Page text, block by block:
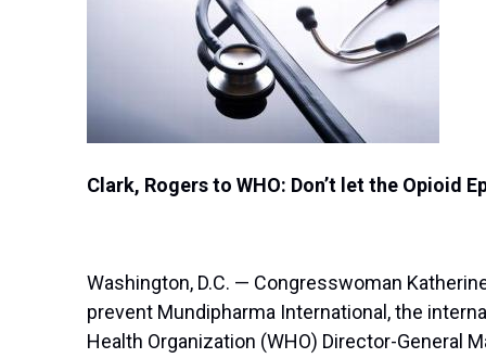
Clark, Rogers to WHO: Don’t let the Opioid
Washington, D.C. — Congresswoman
prevent Mundipharma International, the
Health Organization (WHO) Director-General